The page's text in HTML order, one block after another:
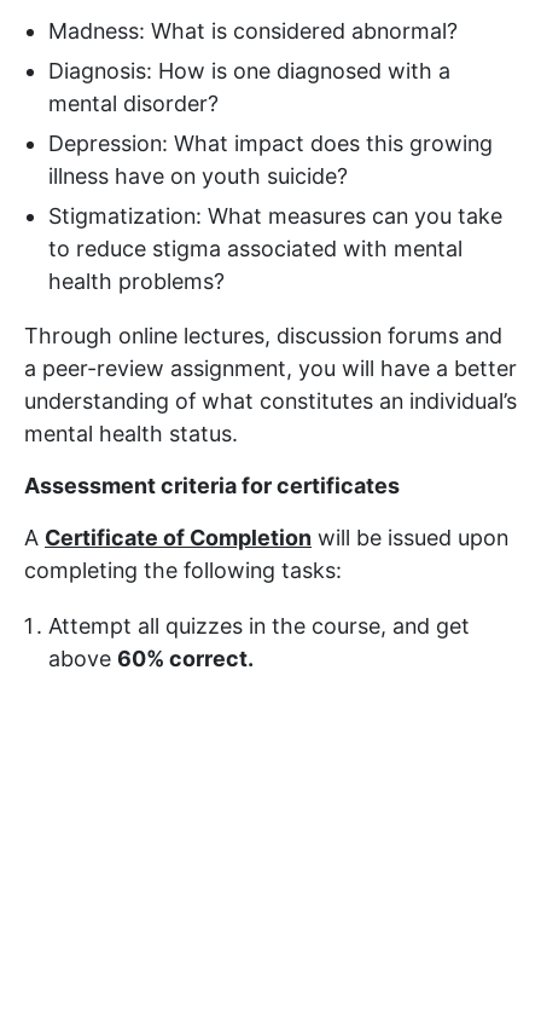
Madness: What is considered abnormal?
Diagnosis: How is one diagnosed with a
mental disorder?
Depression: What impact does this growing
illness have on youth suicide?
Stigmatization: What measures can you take
to reduce stigma associated with mental
health problems?
Through online lectures, discussion forums and
a peer-review assignment, you will have a better
understanding of what constitutes an individual’s
mental health status.
Assessment criteria for certificates
A Certificate of Completion will be issued upon
completing the following tasks:
Attempt all quizzes in the course, and get
above 60% correct.